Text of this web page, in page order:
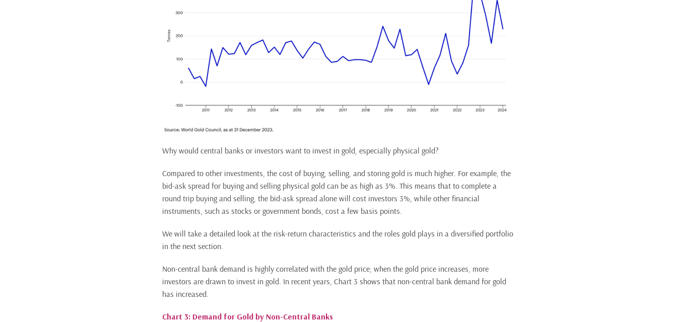
Why would central banks or investors want to invest in gold, especially physical gold?
Compared to other investments, the cost of buying, selling, and storing gold is much higher. For example, the
bid-ask spread for buying and selling physical gold can be as high as 3%. This means that to complete a
round trip buying and selling, the bid-ask spread alone will cost investors 3%, while other financial
instruments, such as stocks or government bonds, cost a few basis points.
We will take a detailed look at the risk-return characteristics and the roles gold plays in a diversified portfolio
in the next section.
Non-central bank demand is highly correlated with the gold price; when the gold price increases, more
investors are drawn to invest in gold. In recent years, Chart 3 shows that non-central bank demand for gold
has increased.
Chart 3: Demand for Gold by Non-Central Banks